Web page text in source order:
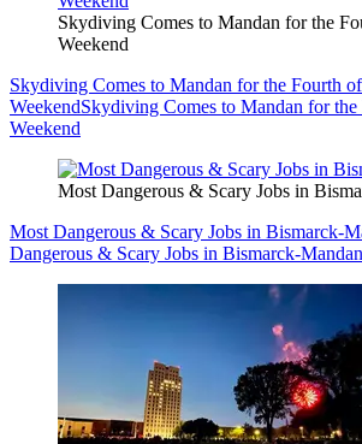
Skydiving Comes to Mandan for the
Weekend
Skydiving Comes to Mandan for the Fourth
WeekendSkydiving Comes to Mandan for
Weekend
Most Dangerous & Scary Jobs in
Most Dangerous & Scary Jobs in Bismarck-
Dangerous & Scary Jobs in Bismarck-Mandan